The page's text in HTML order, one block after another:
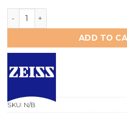
Zeiss Milvus 2.8/18mm quantity
ADD TO
SKU: N/B